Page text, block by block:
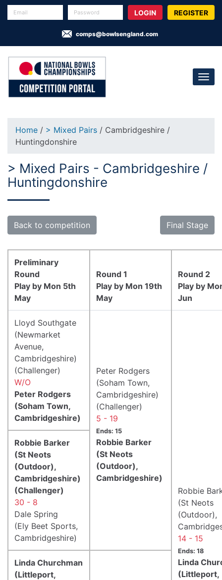
REGISTER
comps@bowlsengland.com
Home / > Mixed Pairs / Cambridgeshire /
Huntingdonshire
> Mixed Pairs - Cambridgeshire /
Huntingdonshire
Back to competition Final Stage
Preliminary
Round
Play by Mon 5th
May
Round 1
Play by Mon 19th
May
Round 2
Play by
Jun
Lloyd Southgate
(Newmarket
Avenue,
Cambridgeshire)
(Challenger)
W/O
Peter Rodgers
(Soham Town,
Cambridgeshire)
Peter Rodgers
(Soham Town,
Cambridgeshire)
(Challenger)
5 - 19
Ends: 15
Robbie Barker
(St Neots
(Outdoor),
Cambridgeshire)
Robbie
(St Neots
(Outdoor),
14 - 15
Ends: 18
Linda
(Littleport,
Robbie Barker
(St Neots
(Outdoor),
Cambridgeshire)
(Challenger)
30 - 8
Dale Spring
(Ely Beet Sports,
Cambridgeshire)
Linda Churchman
(Littleport,